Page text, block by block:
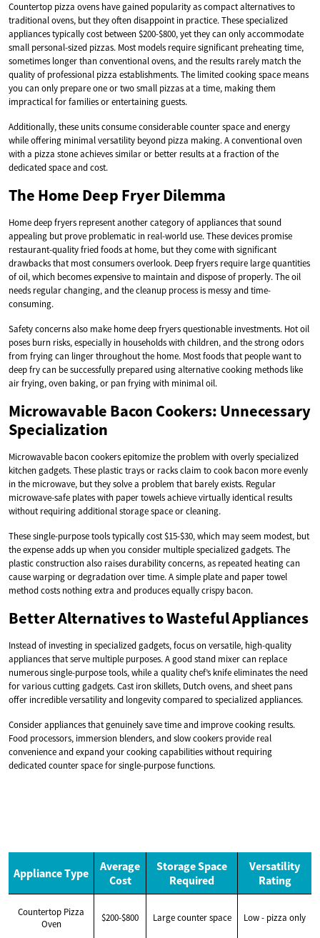
Countertop pizza ovens have gained popularity as compact alternatives to
traditional ovens, but they often disappoint in practice. These specialized
appliances typically cost between $200-$800, yet they can only accommodate
small personal-sized pizzas. Most models require significant preheating time,
sometimes longer than conventional ovens, and the results rarely match the
quality of professional pizza establishments. The limited cooking space means
you can only prepare one or two small pizzas at a time, making them
impractical for families or entertaining guests.
Additionally, these units consume considerable counter space and energy
while offering minimal versatility beyond pizza making. A conventional oven
with a pizza stone achieves similar or better results at a fraction of the
dedicated space and cost.
The Home Deep Fryer Dilemma
Home deep fryers represent another category of appliances that sound
appealing but prove problematic in real-world use. These devices promise
restaurant-quality fried foods at home, but they come with significant
drawbacks that most consumers overlook. Deep fryers require large quantities
of oil, which becomes expensive to maintain and dispose of properly. The oil
needs regular changing, and the cleanup process is messy and time-
consuming.
Safety concerns also make home deep fryers questionable investments. Hot oil
poses burn risks, especially in households with children, and the strong odors
from frying can linger throughout the home. Most foods that people want to
deep fry can be successfully prepared using alternative cooking methods like
air frying, oven baking, or pan frying with minimal oil.
Microwavable Bacon Cookers: Unnecessary
Specialization
Microwavable bacon cookers epitomize the problem with overly specialized
kitchen gadgets. These plastic trays or racks claim to cook bacon more evenly
in the microwave, but they solve a problem that barely exists. Regular
microwave-safe plates with paper towels achieve virtually identical results
without requiring additional storage space or cleaning.
These single-purpose tools typically cost $15-$30, which may seem modest, but
the expense adds up when you consider multiple specialized gadgets. The
plastic construction also raises durability concerns, as repeated heating can
cause warping or degradation over time. A simple plate and paper towel
method costs nothing extra and produces equally crispy bacon.
Better Alternatives to Wasteful Appliances
Instead of investing in specialized gadgets, focus on versatile, high-quality
appliances that serve multiple purposes. A good stand mixer can replace
numerous single-purpose tools, while a quality chef’s knife eliminates the need
for various cutting gadgets. Cast iron skillets, Dutch ovens, and sheet pans
offer incredible versatility and longevity compared to specialized appliances.
Consider appliances that genuinely save time and improve cooking results.
Food processors, immersion blenders, and slow cookers provide real
convenience and expand your cooking capabilities without requiring
dedicated counter space for single-purpose functions.
Appliance Type
Average
Cost
Storage Space
Required
Versatility
Rating
Countertop Pizza
Oven
$200-$800 Large counter space Low - pizza only